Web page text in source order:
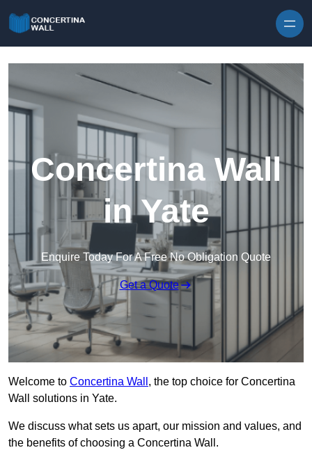
Concertina Wall
in Yate
Enquire Today For A Free No Obligation Quote
Get a Quote
Welcome to Concertina Wall , the top choice for Concertina
Wall solutions in Yate.
We discuss what sets us apart, our mission and values, and
the benefits of choosing a Concertina Wall.